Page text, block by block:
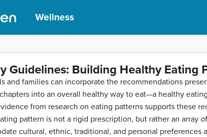
Wellness
Guidelines: Building Healthy Eating
and families can incorporate the recommendations
into an overall healthy way to eat—a healthy
from research on eating patterns supports these
pattern is not a rigid prescription, but rather an array
cultural, ethnic, traditional, and personal preferences